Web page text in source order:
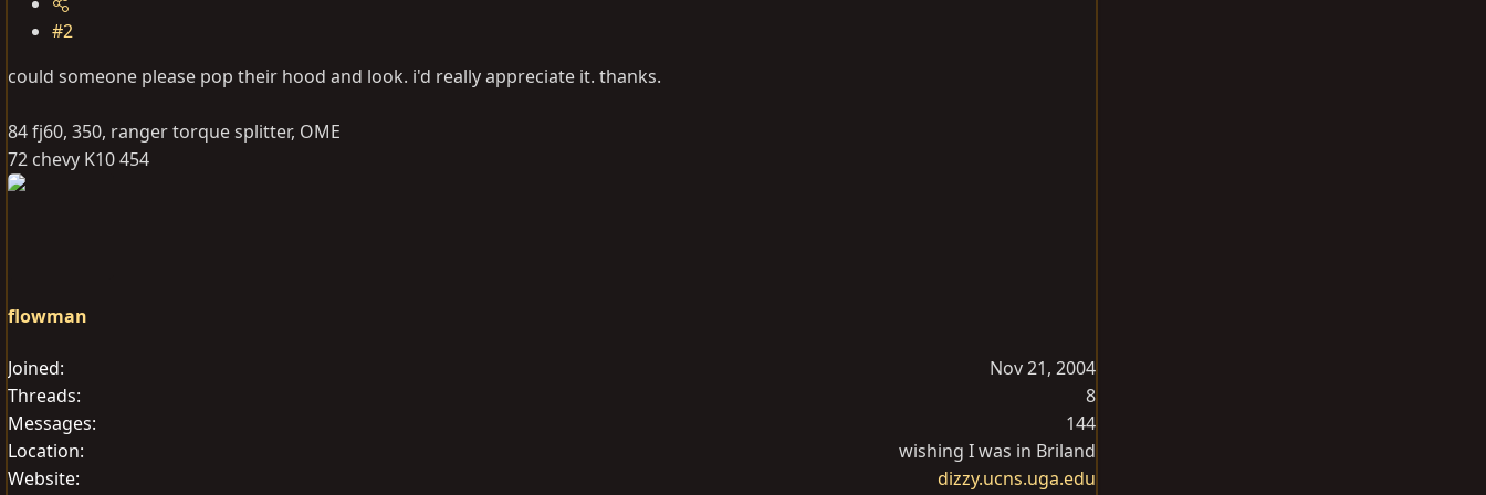
#2
could someone please pop their hood and look. i'd really appreciate it. thanks.
84 fj60, 350, ranger torque splitter, OME
72 chevy K10 454
flowman
Joined
Nov 21, 2004
Threads
8
Messages
144
Location
wishing I was in Briland
Website
dizzy.ucns.uga.edu